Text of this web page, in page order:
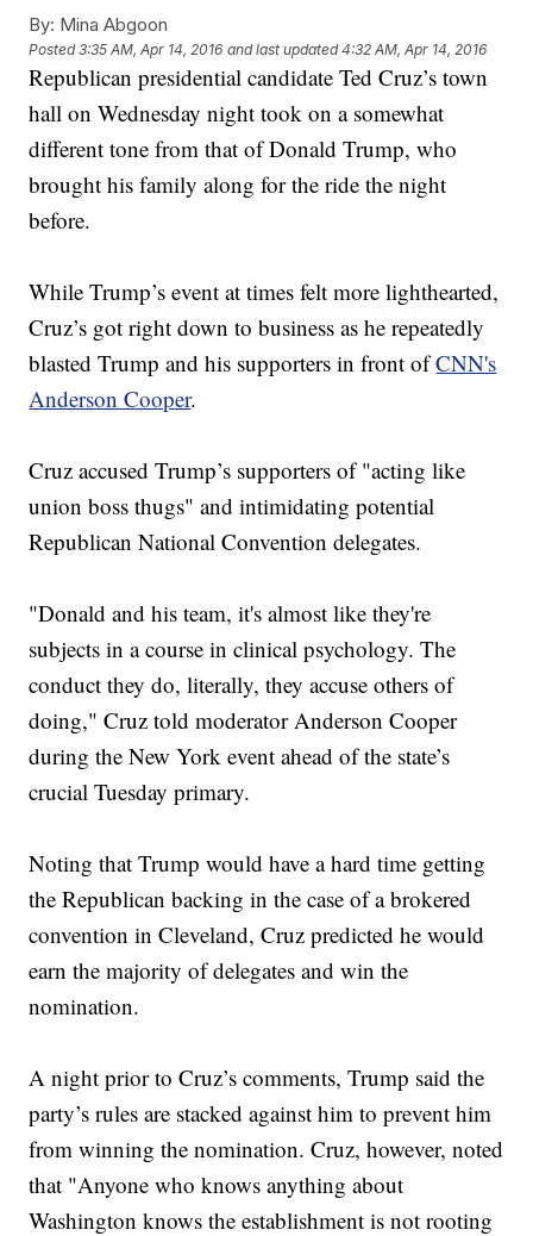
By: Mina Abgoon
Posted3:35 AM, Apr 14, 2016 and last updated 4:32 AM, Apr 14, 2016
Republican presidential candidate Ted Cruz’s town
hall on Wednesday night took on a somewhat
different tone from that of Donald Trump, who
brought his family along for the ride the night
before.
While Trump’s event at times felt more lighthearted,
Cruz’s got right down to business as he repeatedly
blasted Trump and his supporters in front ofCNN's
Anderson Cooper.
Cruz accused Trump’s supporters of "acting like
union boss thugs" and intimidating potential
Republican National Convention delegates.
"Donald and his team, it's almost like they're
subjects in a course in clinical psychology. The
conduct they do, literally, they accuse others of
doing," Cruz told moderator Anderson Cooper
during the New York event ahead of the state’s
crucial Tuesday primary.
Noting that Trump would have a hard time getting
the Republican backing in the case of a brokered
convention in Cleveland, Cruz predicted he would
earn the majority of delegates and win the
nomination.
A night prior to Cruz’s comments, Trump said the
party’s rules are stacked against him to prevent him
from winning the nomination. Cruz, however, noted
that "Anyone who knows anything about
Washington knows the establishment is not rooting